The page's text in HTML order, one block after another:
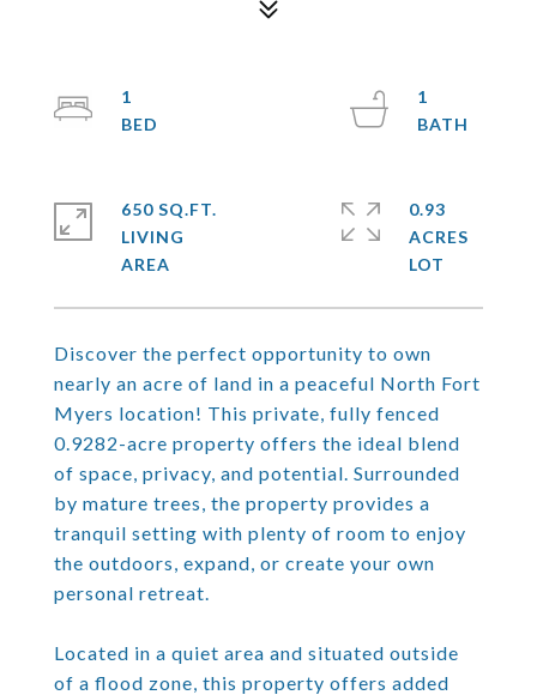
Discover the perfect opportunity to own
nearly an acre of land in a peaceful North Fort
Myers location! This private, fully fenced
0.9282-acre property offers the ideal blend
of space, privacy, and potential. Surrounded
by mature trees, the property provides a
tranquil setting with plenty of room to enjoy
the outdoors, expand, or create your own
personal retreat.
Located in a quiet area and situated outside
of a flood zone, this property offers added
1
1
650 SQ.FT.
LIVING
0.93
ACRES